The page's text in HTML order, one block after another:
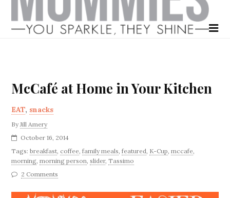
McCafé at Home in Your Kitchen
EAT, snacks
ByJill Amery
October 16, 2014
Tags:breakfast, coffee,family meals,featured, K-Cup,mccafe,
morning,morning person,slider,Tassimo
2 Comments